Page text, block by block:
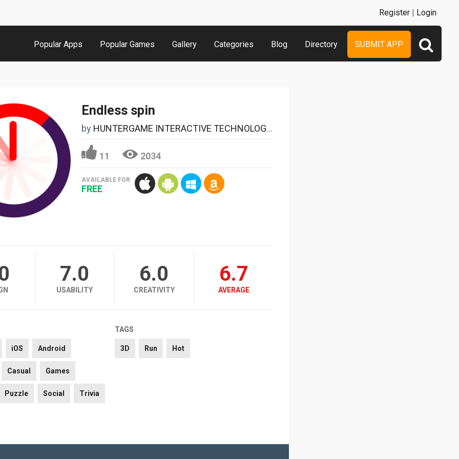
Popular Apps Popular Games Gallery Categories Blog Directory SUBMIT APP
Register | Login
Endless spin
by HUNTERGAME INTERACTIVE TECHNOLOGY CO.,LTD
11 2034
AVAILABLE FOR
FREE
7.0
USABILITY
6.0
CREATIVITY
6.7
AVERAGE
iOS Android
Casual Games
Puzzle Social Trivia
TAGS
3D Run Hot